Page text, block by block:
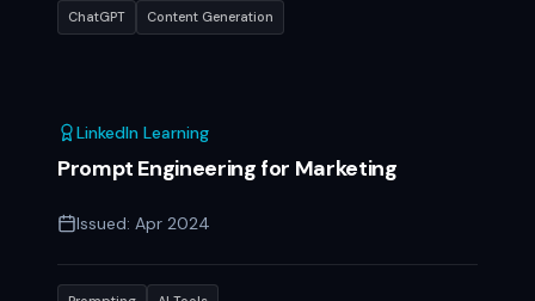
ChatGPT Content Generation
LinkedIn Learning
Prompt Engineering for Marketing
Issued: Apr 2024